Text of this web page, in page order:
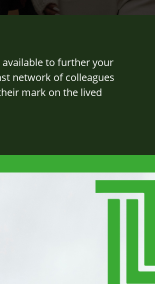
to further your
network of colleagues
mark on the lived